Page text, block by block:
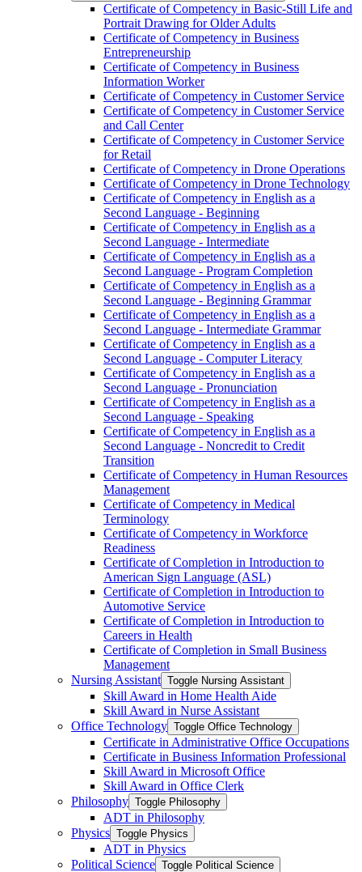
Certificate of Competency in Basic-​Still Life and
Portrait Drawing for Older Adults
Certificate of Competency in Business
Entrepreneurship
Certificate of Competency in Business
Information Worker
Certificate of Competency in Customer Service
Certificate of Competency in Customer Service
and Call Center
Certificate of Competency in Customer Service
for Retail
Certificate of Competency in Drone Operations
Certificate of Competency in Drone Technology
Certificate of Competency in English as a
Second Language -​ Beginning
Certificate of Competency in English as a
Second Language -​ Intermediate
Certificate of Competency in English as a
Second Language -​ Program Completion
Certificate of Competency in English as a
Second Language -​ Beginning Grammar
Certificate of Competency in English as a
Second Language -​ Intermediate Grammar
Certificate of Competency in English as a
Second Language -​ Computer Literacy
Certificate of Competency in English as a
Second Language -​ Pronunciation
Certificate of Competency in English as a
Second Language -​ Speaking
Certificate of Competency in English as a
Second Language -​ Noncredit to Credit
Transition
Certificate of Competency in Human Resources
Management
Certificate of Competency in Medical
Terminology
Certificate of Competency in Workforce
Readiness
Certificate of Completion in Introduction to
American Sign Language (ASL)
Certificate of Completion in Introduction to
Automotive Service
Certificate of Completion in Introduction to
Careers in Health
Certificate of Completion in Small Business
Management
Nursing Assistant Toggle Nursing Assistant
Skill Award in Home Health Aide
Skill Award in Nurse Assistant
Office Technology Toggle Office Technology
Certificate in Administrative Office Occupations
Certificate in Business Information Professional
Skill Award in Microsoft Office
Skill Award in Office Clerk
Philosophy Toggle Philosophy
ADT in Philosophy
Physics Toggle Physics
ADT in Physics
Political Science Toggle Political Science